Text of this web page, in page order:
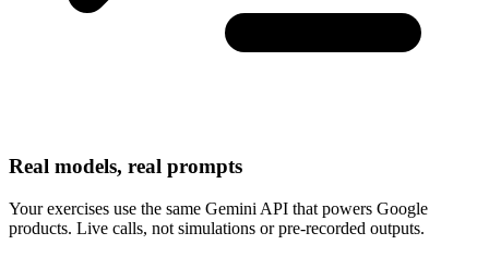
Real models, real prompts
Your exercises use the same Gemini API that powers Google
products. Live calls, not simulations or pre-recorded outputs.